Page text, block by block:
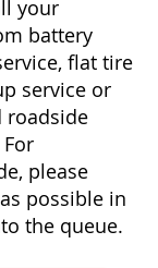
your
battery
flat tire
service or
roadside
please
possible in
the queue.